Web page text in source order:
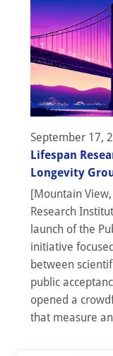
September 17,
Lifespan
Longevity
[Mountain
Research
launch of the
initiative
between
public
opened a
that measure